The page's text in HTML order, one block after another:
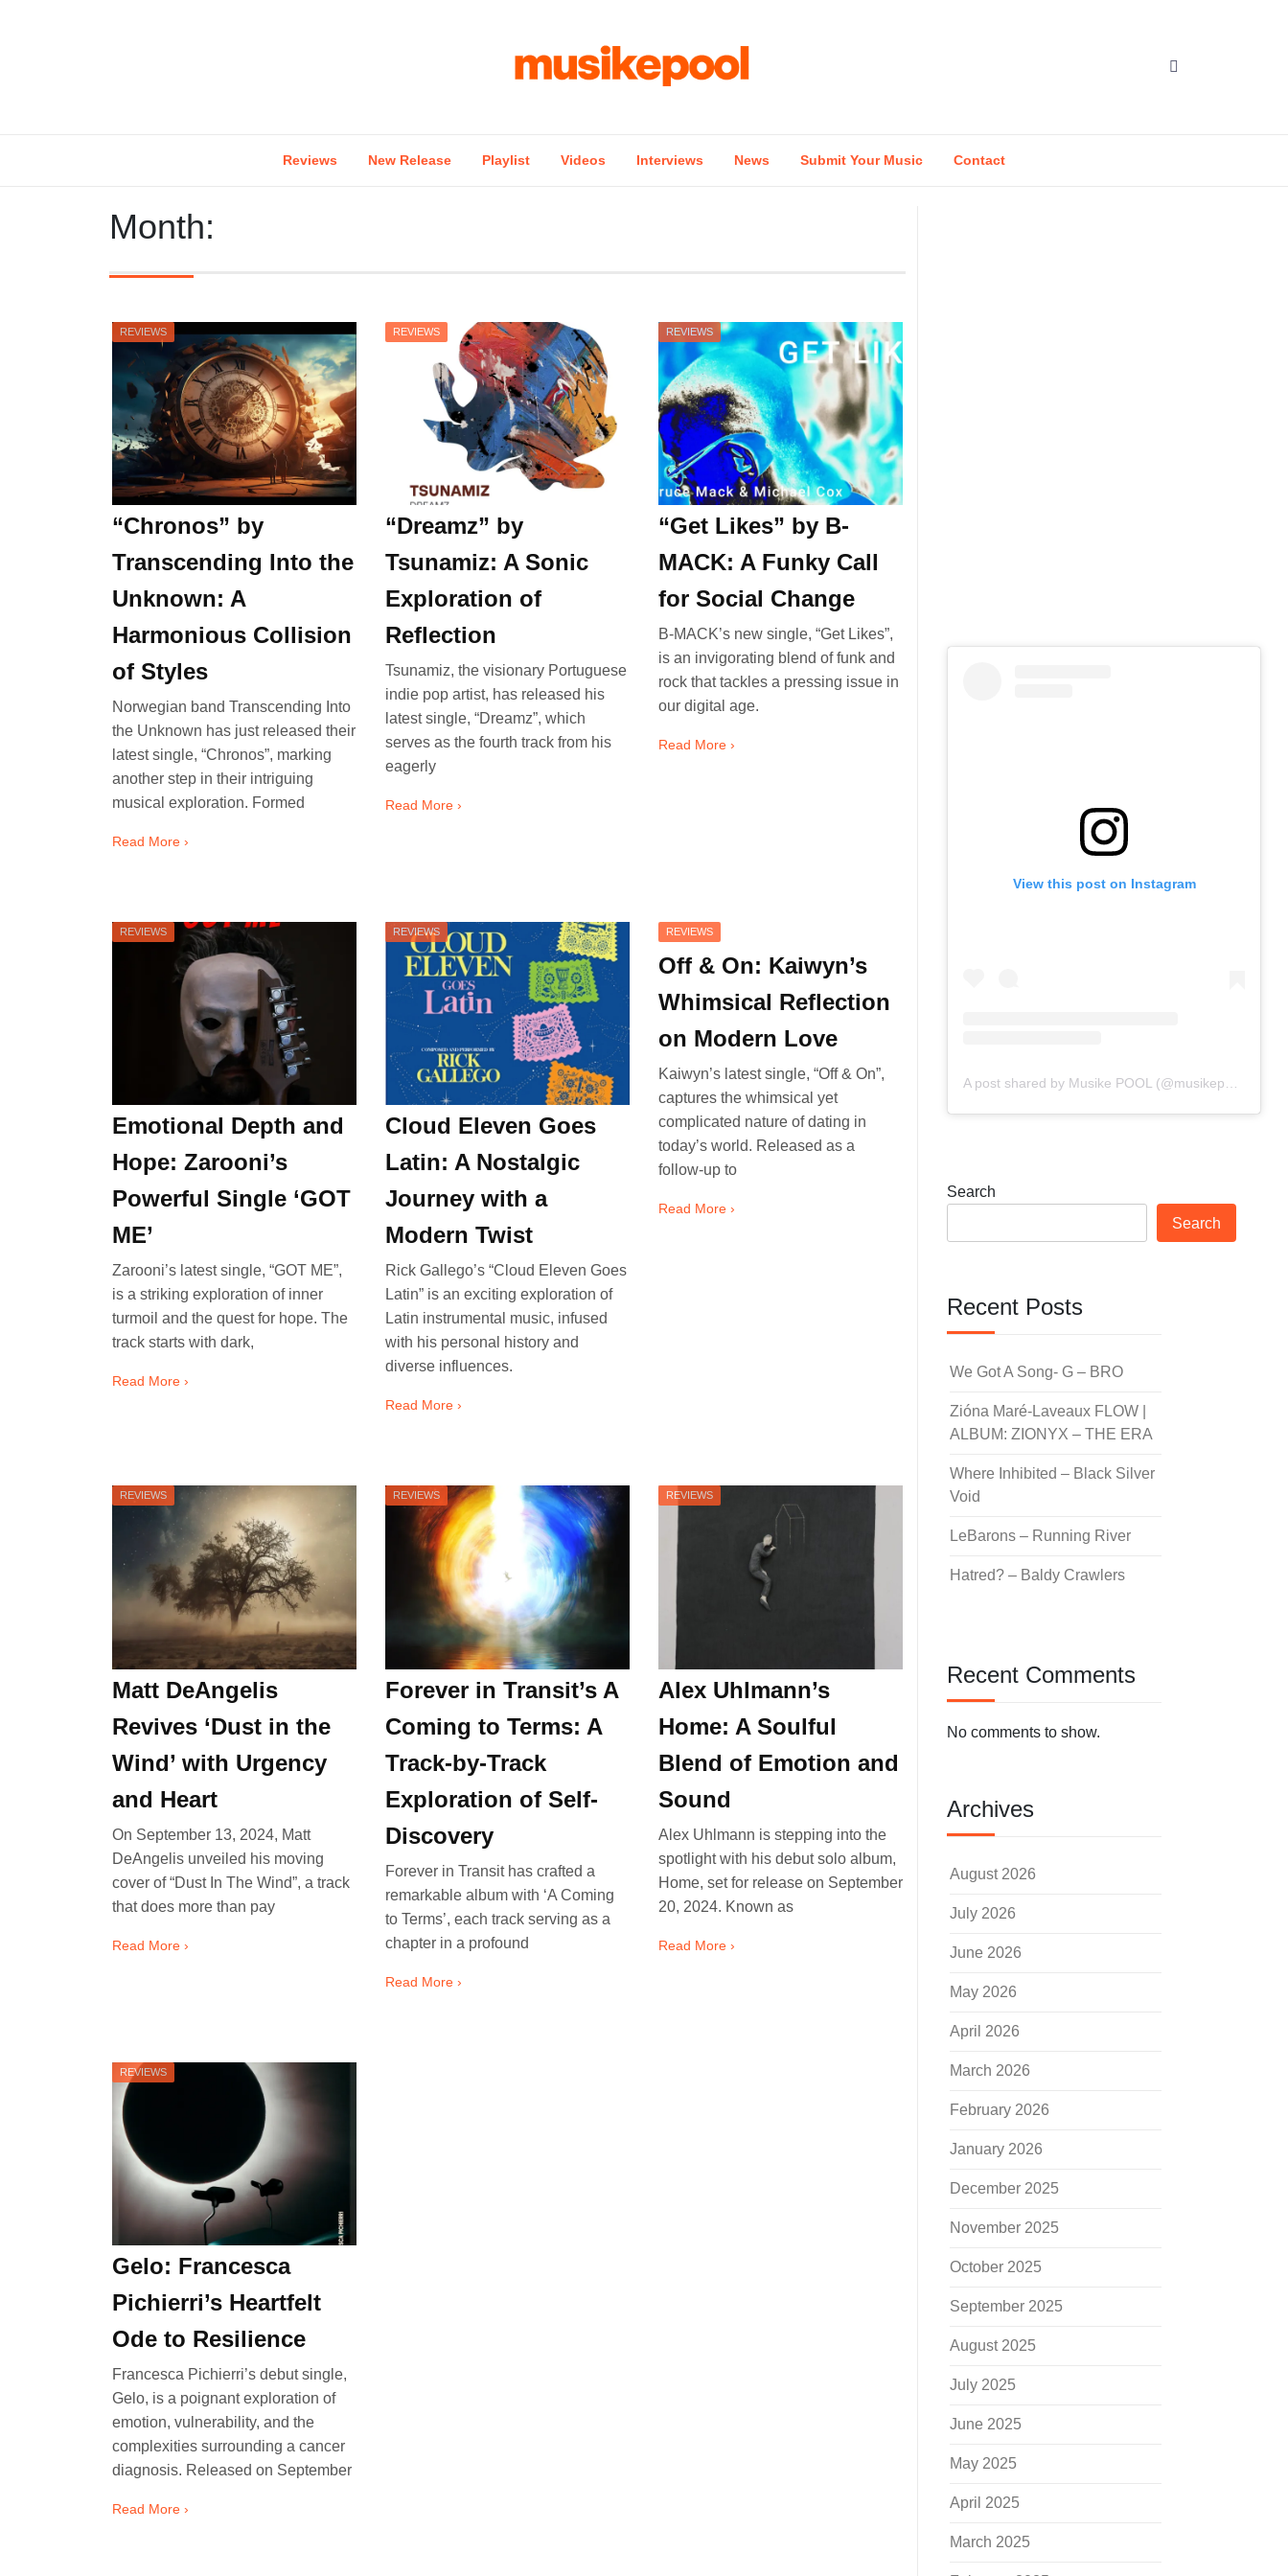
Reviews New Release Playlist Videos Interviews News Submit Your Music Contact
Month:
REVIEWS
“Chronos” by
Transcending Into the
Unknown: A
Harmonious Collision
of Styles
Norwegian band Transcending Into
the Unknown has just released their
latest single, “Chronos”, marking
another step in their intriguing
musical exploration. Formed
Read More ›
REVIEWS
“Dreamz” by
Tsunamiz: A Sonic
Exploration of
Reflection
Tsunamiz, the visionary Portuguese
indie pop artist, has released his
latest single, “Dreamz”, which
serves as the fourth track from his
eagerly
Read More ›
REVIEWS
“Get Likes” by B-
MACK: A Funky Call
for Social Change
B-MACK’s new single, “Get Likes”,
is an invigorating blend of funk and
rock that tackles a pressing issue in
our digital age.
Read More ›
REVIEWS
Emotional Depth and
Hope: Zarooni’s
Powerful Single ‘GOT
ME’
Zarooni’s latest single, “GOT ME”,
is a striking exploration of inner
turmoil and the quest for hope. The
track starts with dark,
Read More ›
REVIEWS
Cloud Eleven Goes
Latin: A Nostalgic
Journey with a
Modern Twist
Rick Gallego’s “Cloud Eleven Goes
Latin” is an exciting exploration of
Latin instrumental music, infused
with his personal history and
diverse influences.
Read More ›
REVIEWS
Off & On: Kaiwyn’s
Whimsical Reflection
on Modern Love
Kaiwyn’s latest single, “Off & On”,
captures the whimsical yet
complicated nature of dating in
today’s world. Released as a
follow-up to
Read More ›
REVIEWS
Matt DeAngelis
Revives ‘Dust in the
Wind’ with Urgency
and Heart
On September 13, 2024, Matt
DeAngelis unveiled his moving
cover of “Dust In The Wind”, a track
that does more than pay
Read More ›
REVIEWS
Forever in Transit’s A
Coming to Terms: A
Track-by-Track
Exploration of Self-
Discovery
Forever in Transit has crafted a
remarkable album with ‘A Coming
to Terms’, each track serving as a
chapter in a profound
Read More ›
REVIEWS
Alex Uhlmann’s
Home: A Soulful
Blend of Emotion and
Sound
Alex Uhlmann is stepping into the
spotlight with his debut solo album,
Home, set for release on September
20, 2024. Known as
Read More ›
REVIEWS
Gelo: Francesca
Pichierri’s Heartfelt
Ode to Resilience
Francesca Pichierri’s debut single,
Gelo, is a poignant exploration of
emotion, vulnerability, and the
complexities surrounding a cancer
diagnosis. Released on September
Read More ›
View this post on Instagram
Search
Search
Recent Posts
We Got A Song- G – BRO
Zióna Maré-Laveaux FLOW |
ALBUM: ZIONYX – THE ERA
Where Inhibited – Black Silver
Void
LeBarons – Running River
Hatred? – Baldy Crawlers
Recent Comments
No comments to show.
Archives
August 2026
July 2026
June 2026
May 2026
April 2026
March 2026
February 2026
January 2026
December 2025
November 2025
October 2025
September 2025
August 2025
July 2025
June 2025
May 2025
April 2025
March 2025